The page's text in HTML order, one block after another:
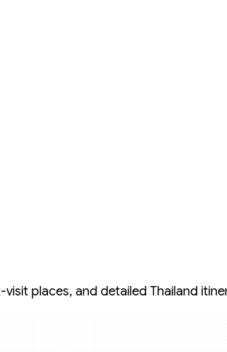
places, and detailed Thailand